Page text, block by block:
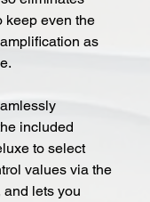
keep even the
as
included
to select
values via the
and lets you